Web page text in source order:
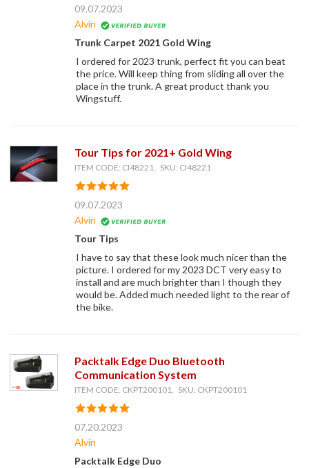
09.07.2023
Alvin
Trunk Carpet 2021 Gold Wing
I ordered for 2023 trunk, perfect fit you can beat
the price. Will keep thing from sliding all over the
place in the trunk. A great product thank you
Wingstuff.
Tour Tips for 2021+ Gold Wing
ITEM CODE: CI48221, SKU: CI48221
09.07.2023
Alvin
Tour Tips
I have to say that these look much nicer than the
picture. I ordered for my 2023 DCT very easy to
install and are much brighter than I though they
would be. Added much needed light to the rear of
the bike.
Packtalk Edge Duo Bluetooth
Communication System
ITEM CODE: CKPT200101, SKU: CKPT200101
07.20.2023
Alvin
Packtalk Edge Duo